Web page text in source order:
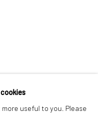
useful to you. Please